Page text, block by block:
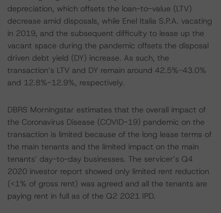
depreciation, which offsets the loan-to-value (LTV)
decrease amid disposals, while Enel Italia S.P.A. vacating
in 2019, and the subsequent difficulty to lease up the
vacant space during the pandemic offsets the disposal
driven debt yield (DY) increase. As such, the
transaction’s LTV and DY remain around 42.5%-43.0%
and 12.8%-12.9%, respectively.
DBRS Morningstar estimates that the overall impact of
the Coronavirus Disease (COVID-19) pandemic on the
transaction is limited because of the long lease terms of
the main tenants and the limited impact on the main
tenants’ day-to-day businesses. The servicer’s Q4
2020 investor report showed only limited rent reduction
(<1% of gross rent) was agreed and all the tenants are
paying rent in full as of the Q2 2021 IPD.